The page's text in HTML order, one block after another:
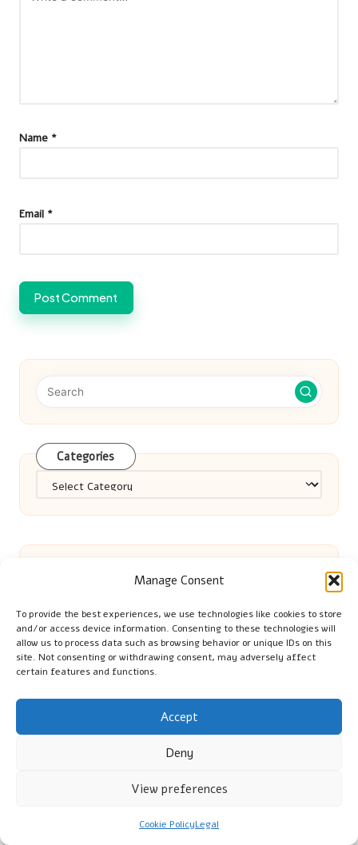
Manage Consent
To provide the best experiences, we use technologies like cookies to store
and/or access device information. Consenting to these technologies will
allow us to process data such as browsing behavior or unique IDs on this
site. Not consenting or withdrawing consent, may adversely affect
certain features and functions.
Accept
Deny
View preferences
Cookie PolicyLegal
Name *
Email *
Categories
Eco-Friendly Grilling Techniques for
Sustainable Barbecues
Flat Clearance Maidstone: A Complete